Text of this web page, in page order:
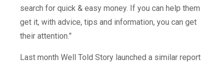
search for quick & easy money. If you can help them
get it, with advice, tips and information, you can get
their attention.”
Last month Well Told Story launched a similar report